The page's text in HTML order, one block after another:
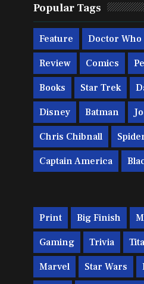
Popular Tags
Feature Doctor Who
Review Comics
Books Star Trek
Disney Batman
Chris Chibnall
Captain America
Print Big Finish
Gaming Trivia
Marvel Star Wars